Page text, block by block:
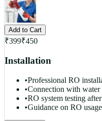
Add to Cart
₹399₹450
Installation
•Professional RO
•Connection with
•RO system testing
•Guidance on RO